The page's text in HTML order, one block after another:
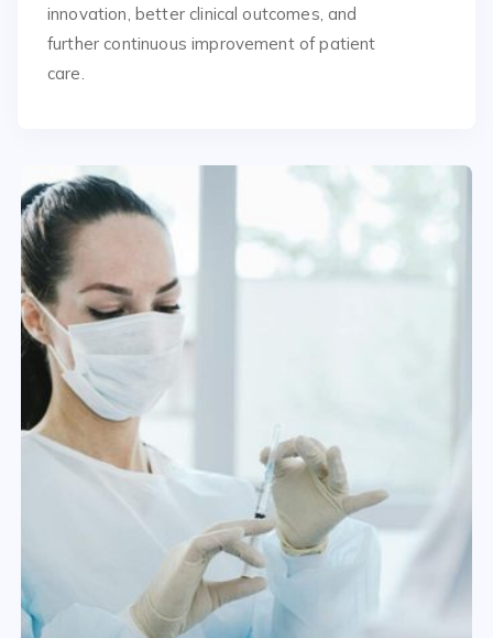
innovation, better clinical outcomes, and
further continuous improvement of patient
care.